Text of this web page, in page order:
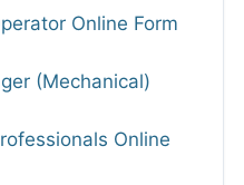
Online Form
(Mechanical)
Online